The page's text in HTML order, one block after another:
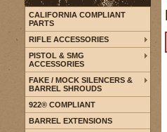
CALIFORNIA COMPLIANT
PARTS
RIFLE ACCESSORIES
PISTOL & SMG
ACCESSORIES
FAKE / MOCK SILENCERS &
BARREL SHROUDS
922® COMPLIANT
BARREL EXTENSIONS